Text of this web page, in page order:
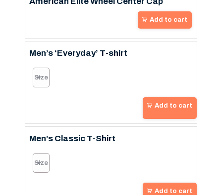
Add to cart
Men’s ‘Everyday’ T-shirt
Add to cart
Men’s Classic T-Shirt
Add to cart